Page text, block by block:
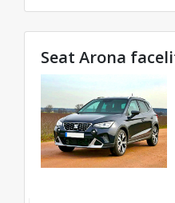
Seat Arona